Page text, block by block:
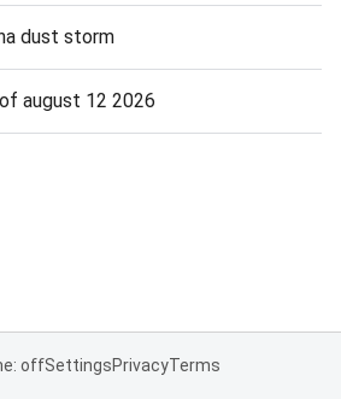
dust storm
august 12 2026
offSettingsPrivacyTerms